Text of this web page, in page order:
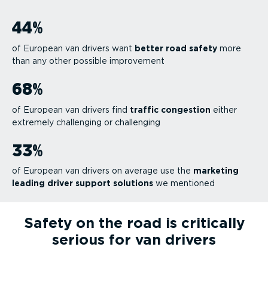
44%
of European van drivers want better road safety more
than any other possible improvement
68%
of European van drivers find traffic congestion either
extremely challenging or challenging
33%
of European van drivers on average use the marketing
leading driver support solutions we mentioned
Safety on the road is critically
serious for van drivers